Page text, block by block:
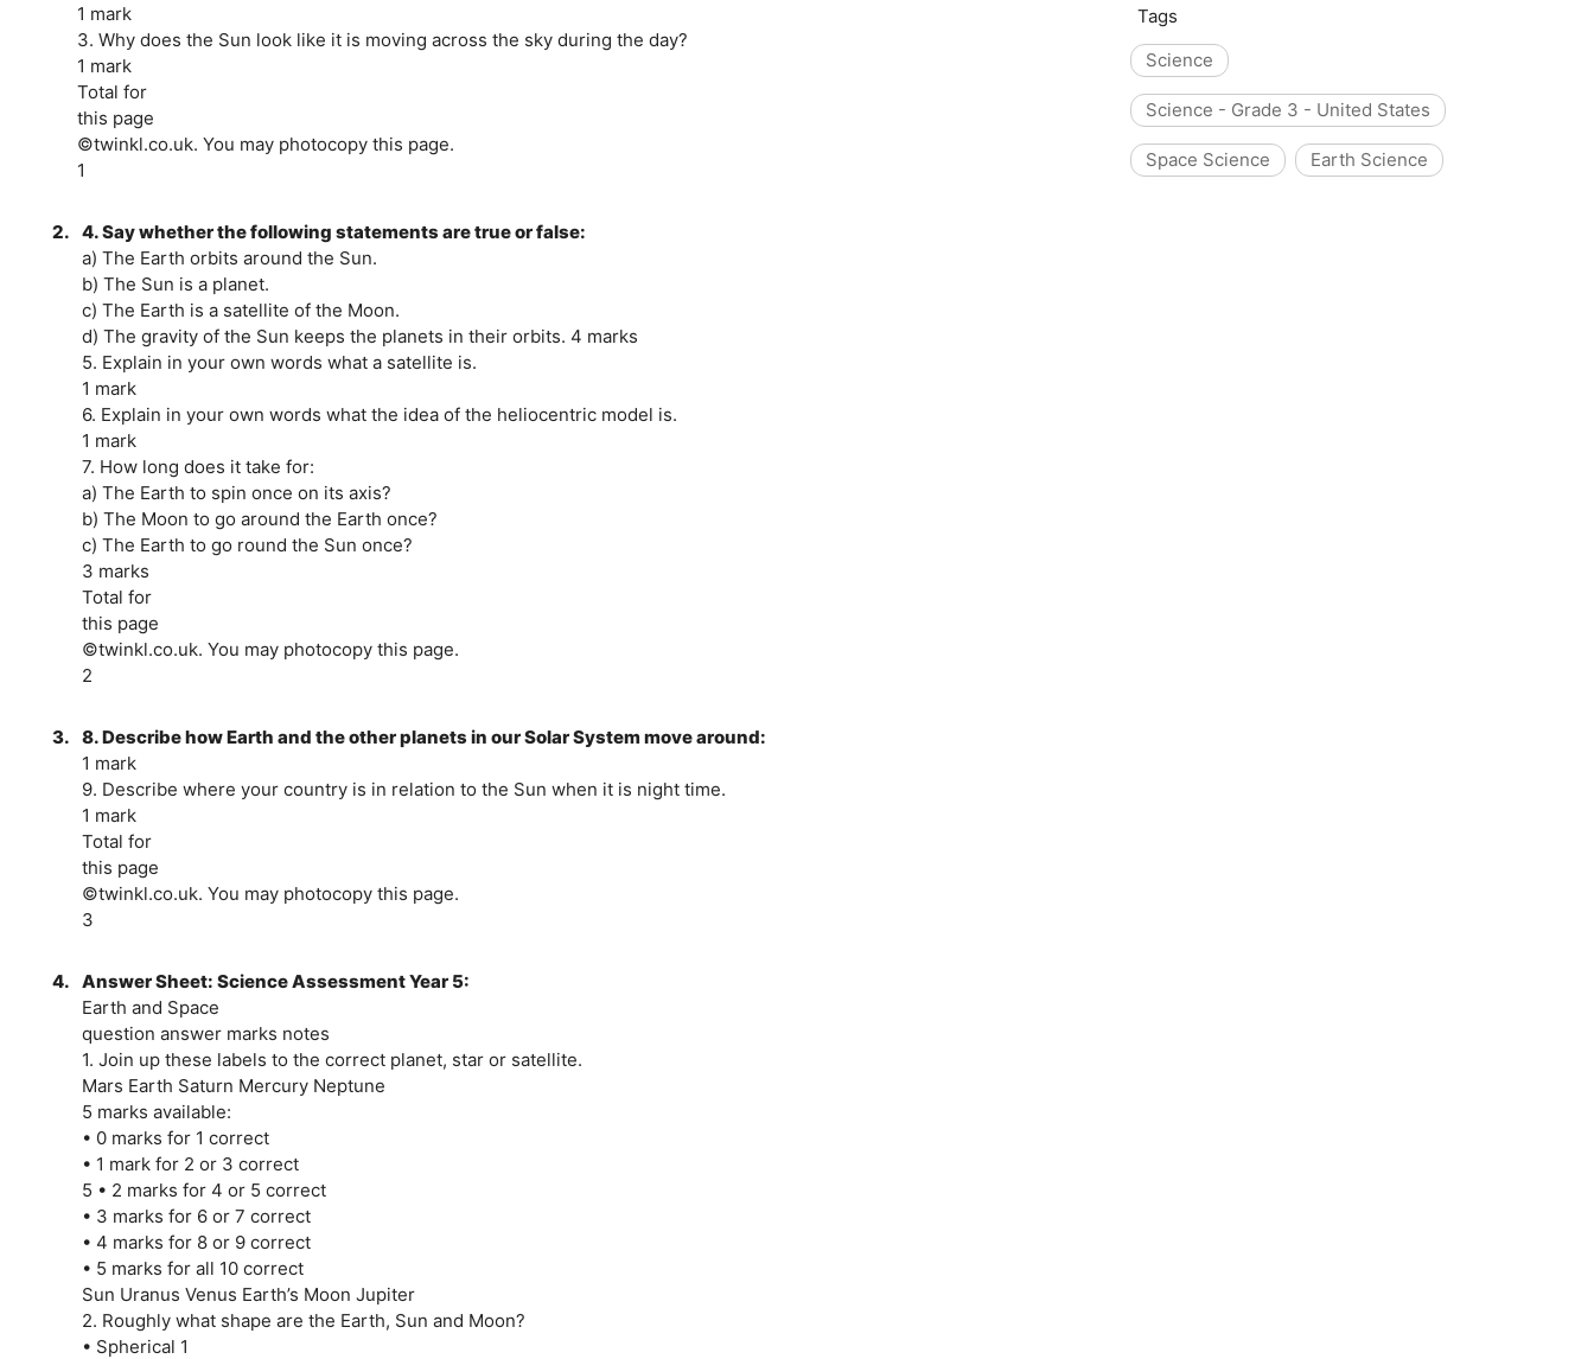
1 mark
3. Why does the Sun look like it is moving across the sky during the day?
1 mark
Total for
this page
©twinkl.co.uk. You may photocopy this page.
1
2. 4. Say whether the following statements are true or false:
a) The Earth orbits around the Sun.
b) The Sun is a planet.
c) The Earth is a satellite of the Moon.
d) The gravity of the Sun keeps the planets in their orbits. 4 marks
5. Explain in your own words what a satellite is.
1 mark
6. Explain in your own words what the idea of the heliocentric model is.
1 mark
7. How long does it take for:
a) The Earth to spin once on its axis?
b) The Moon to go around the Earth once?
c) The Earth to go round the Sun once?
3 marks
Total for
this page
©twinkl.co.uk. You may photocopy this page.
2
3. 8. Describe how Earth and the other planets in our Solar System move around:
1 mark
9. Describe where your country is in relation to the Sun when it is night time.
1 mark
Total for
this page
©twinkl.co.uk. You may photocopy this page.
3
4. Answer Sheet: Science Assessment Year 5:
Earth and Space
question answer marks notes
1. Join up these labels to the correct planet, star or satellite.
Mars Earth Saturn Mercury Neptune
5 marks available:
• 0 marks for 1 correct
• 1 mark for 2 or 3 correct
5 • 2 marks for 4 or 5 correct
• 3 marks for 6 or 7 correct
• 4 marks for 8 or 9 correct
• 5 marks for all 10 correct
Sun Uranus Venus Earth’s Moon Jupiter
2. Roughly what shape are the Earth, Sun and Moon?
• Spherical 1
Tags
Science
Science - Grade 3 - United States
Space Science Earth Science